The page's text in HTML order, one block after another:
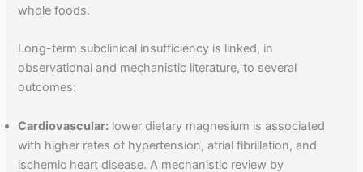
whole foods.
Long-term subclinical insufficiency is linked, in
observational and mechanistic literature, to several
outcomes:
Cardiovascular: lower dietary magnesium is associated
with higher rates of hypertension, atrial fibrillation, and
ischemic heart disease. A mechanistic review by